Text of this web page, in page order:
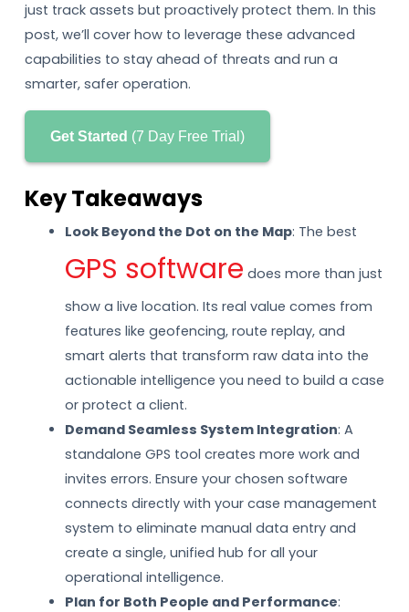
just track assets but proactively protect them. In this
post, we’ll cover how to leverage these advanced
capabilities to stay ahead of threats and run a
smarter, safer operation.
Get Started (7 Day Free Trial)
Key Takeaways
Look Beyond the Dot on the Map: The best
GPS software does more than just
show a live location. Its real value comes from
features like geofencing, route replay, and
smart alerts that transform raw data into the
actionable intelligence you need to build a case
or protect a client.
Demand Seamless System Integration: A
standalone GPS tool creates more work and
invites errors. Ensure your chosen software
connects directly with your case management
system to eliminate manual data entry and
create a single, unified hub for all your
operational intelligence.
Plan for Both People and Performance: